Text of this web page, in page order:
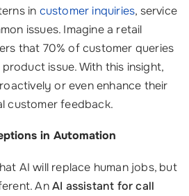
in customer inquiries, service
issues. Imagine a retail
that 70% of customer queries
issue. With this insight,
or even enhance their
customer feedback.
in Automation
AI will replace human jobs, but
AnAI assistant for call